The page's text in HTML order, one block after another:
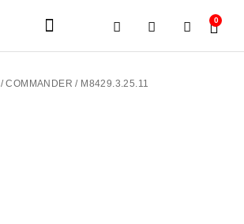
0
/COMMANDER / M8429.3.25.11